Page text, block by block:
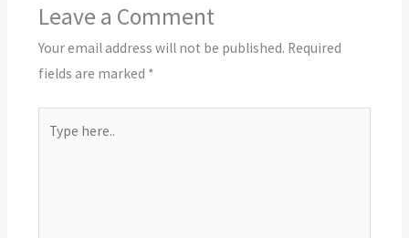
Leave a Comment
Your email address will not be published. Required
fields are marked *
here..